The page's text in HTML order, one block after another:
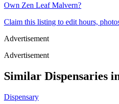
Own Zen Leaf Malvern?
Claim this listing to edit hours,
Advertisement
Advertisement
Similar Dispensaries
Dispensary